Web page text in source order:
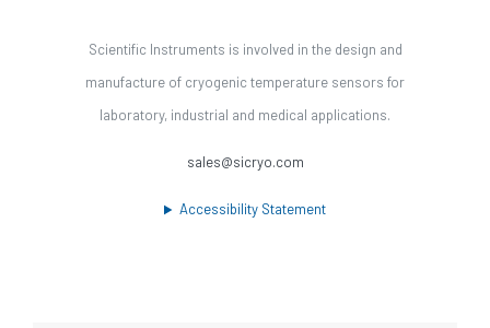
Scientific Instruments is involved in the design and
manufacture of cryogenic temperature sensors for
laboratory, industrial and medical applications.
sales@sicryo.com
Accessibility Statement